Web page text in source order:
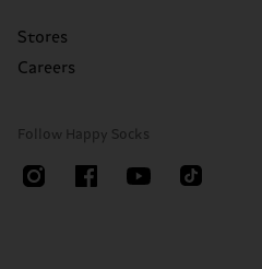
Stores
Careers
Follow Happy Socks